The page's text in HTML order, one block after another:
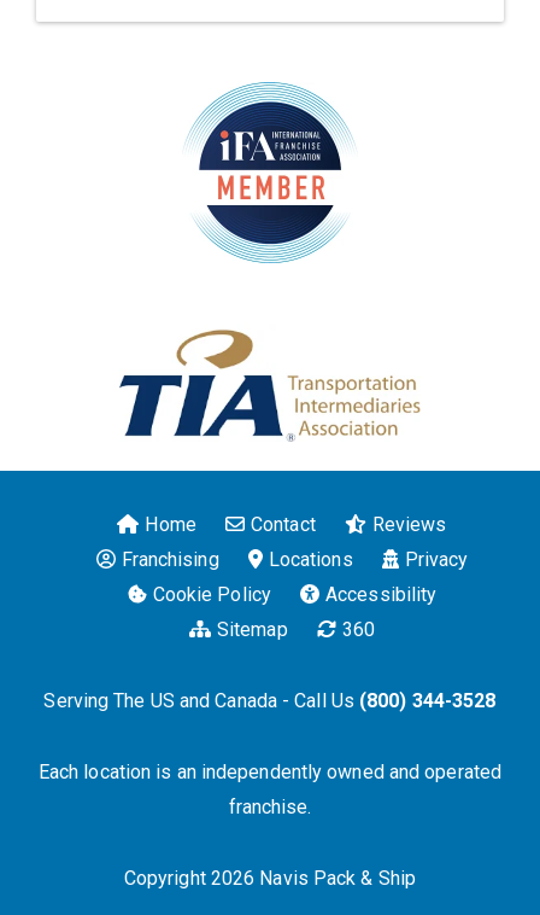
Home Contact
Reviews
Franchising
Locations
Privacy
Cookie Policy
Accessibility
Sitemap
360
Serving The US and Canada - Call Us (800) 344-3528
Each location is an independently owned and operated
franchise.
Copyright 2026 Navis Pack & Ship